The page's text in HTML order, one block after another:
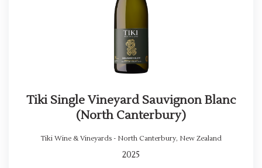
Tiki Single Vineyard Sauvignon Blanc
(North Canterbury)
Tiki Wine & Vineyards - North Canterbury, New Zealand
2025